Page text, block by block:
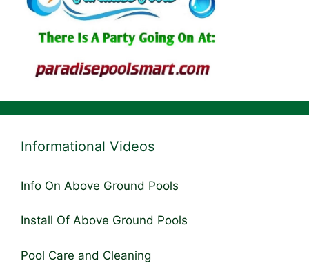
Informational Videos
Info On Above Ground Pools
Install Of Above Ground Pools
Pool Care and Cleaning